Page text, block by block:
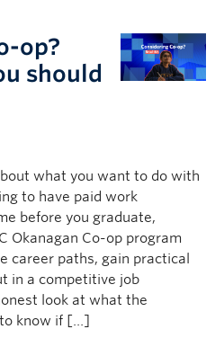
op?
should
what you want to do with
to have paid work
before you graduate,
Okanagan Co-op program
career paths, gain practical
in a competitive job
look at what the
know if […]